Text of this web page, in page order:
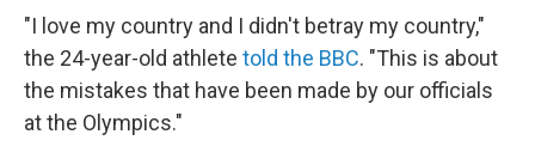
"I love my country and I didn't betray my country,"
the 24-year-old athlete told the BBC. "This is about
the mistakes that have been made by our officials
at the Olympics."